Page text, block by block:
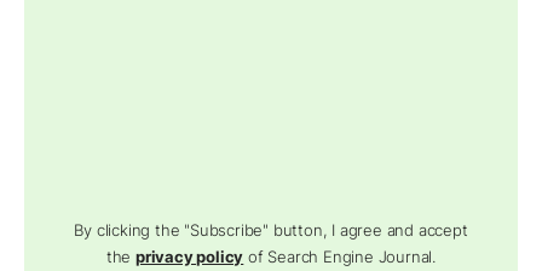
By clicking the "Subscribe" button, I agree and accept
theprivacy policy of Search Engine Journal.